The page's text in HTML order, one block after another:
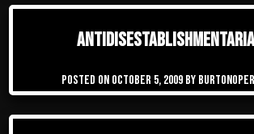
Posted on October 5, 2009by